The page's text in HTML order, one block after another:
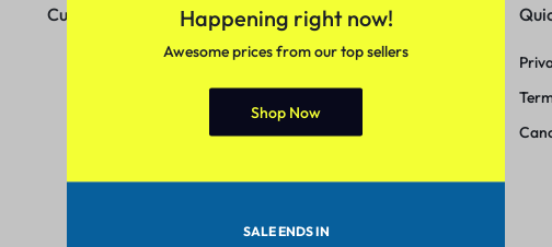
Customer Service Orders & Returns
Track Order
Return & Exchange
Happening right now!
Awesome prices from our top sellers
Shop Now
SALE ENDS IN